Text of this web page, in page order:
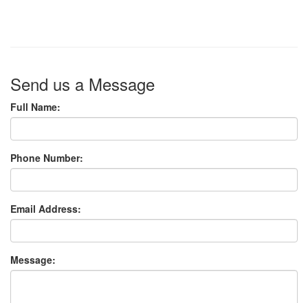
Send us a Message
Full Name:
Phone Number:
Email Address:
Message: